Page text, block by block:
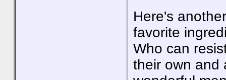
Here's
favorite
Who can
their own and